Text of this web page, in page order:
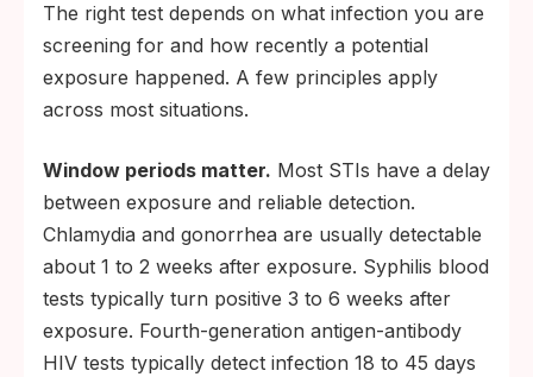
how comfortable the relationship feels or
how vetted you believe the partner to be.
Use barrier protection until both partners
have tested. Condoms and dental dams
remain the best non-pharmaceutical risk-
reduction tools.
Talk to your kids about sexual health early
and matter-of-factly. The CDC and the
American Academy of Pediatrics both
recommend age-appropriate sexual-health
conversations well before adolescence.
The right test depends on what infection you are
screening for and how recently a potential
exposure happened. A few principles apply
across most situations.
Window periods matter. Most STIs have a delay
between exposure and reliable detection.
Chlamydia and gonorrhea are usually detectable
about 1 to 2 weeks after exposure. Syphilis blood
tests typically turn positive 3 to 6 weeks after
exposure. Fourth-generation antigen-antibody
HIV tests typically detect infection 18 to 45 days